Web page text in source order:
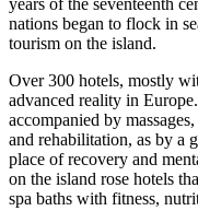
years of the seventeenth
nations began to flock in
tourism on the island.
Over 300 hotels, mostly
advanced reality in
accompanied by
and rehabilitation, as by a
place of recovery and
on the island rose hotels
spa baths with fitness,